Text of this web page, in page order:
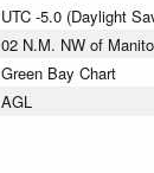
UTC -5.0 (Daylight
02 N.M. NW of
Green Bay Chart
AGL